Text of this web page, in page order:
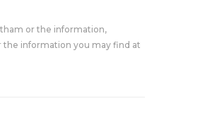
or the information,
the information you may find at